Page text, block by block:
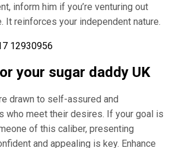
inform him if you’re venturing out
It reinforces your independent nature.
your sugar daddy UK
drawn to self-assured and
who meet their desires. If your goal is
of this caliber, presenting
and appealing is key. Enhance